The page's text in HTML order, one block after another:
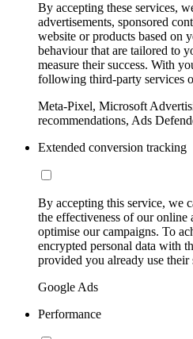
By accepting these services,
advertisements, sponsored
website or products based on
behaviour that are tailored to
measure their success. With
following third-party services
Meta-Pixel, Microsoft
recommendations, Ads
Extended conversion tracking
By accepting this service, we
the effectiveness of our
optimise our campaigns. To
encrypted personal data with
provided you already use their
Google Ads
Performance